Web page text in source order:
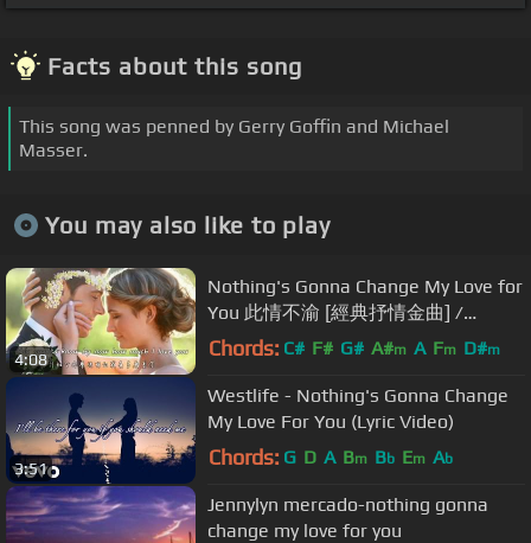
Facts about this song
This song was penned by Gerry Goffin and Michael
Masser.
You may also like to play
4:08
Nothing's Gonna Change My Love for
You 此情不渝 [經典抒情金曲] /
George Benson [ 中英歌詞 ]
Chords: C# F# G# A#m A Fm D#m
3:51
Westlife - Nothing's Gonna Change
My Love For You (Lyric Video)
Chords: G D A Bm Bb Em Ab
Jennylyn mercado-nothing gonna
change my love for you